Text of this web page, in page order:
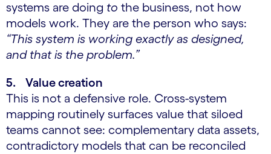
systems are doing to the business, not how
models work. They are the person who says:
“This system is working exactly as designed,
and that is the problem.”
5. Value creation
This is not a defensive role. Cross-system
mapping routinely surfaces value that siloed
teams cannot see: complementary data assets,
contradictory models that can be reconciled